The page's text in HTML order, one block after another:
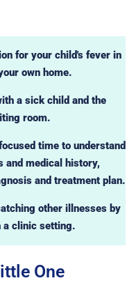
for your child's fever in
own home.
a sick child and the
room.
time to understand
and medical history,
and treatment plan.
other illnesses by
a clinic setting.
One